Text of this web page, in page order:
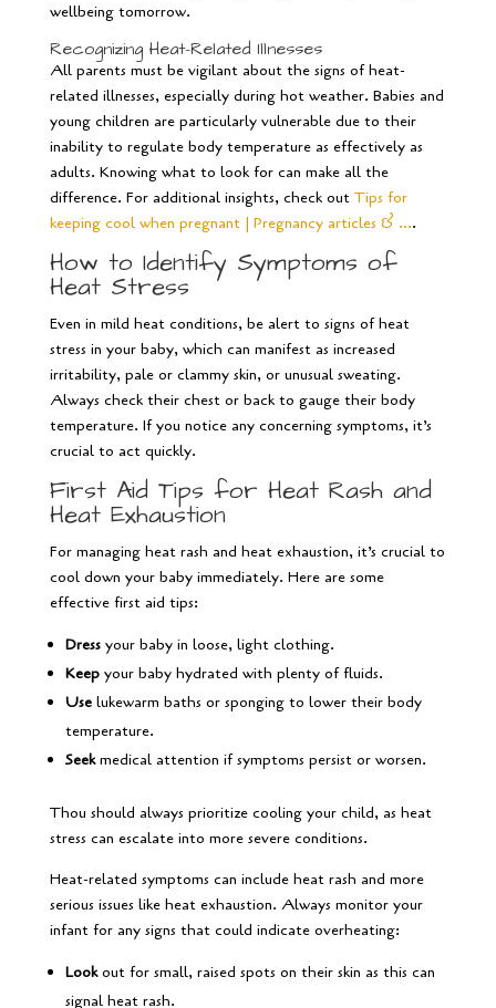
wellbeing tomorrow.
Recognizing Heat-Related Illnesses
All parents must be vigilant about the signs of heat-
related illnesses, especially during hot weather. Babies and
young children are particularly vulnerable due to their
inability to regulate body temperature as effectively as
adults. Knowing what to look for can make all the
difference. For additional insights, check out Tips for
keeping cool when pregnant | Pregnancy articles & ….
How to Identify Symptoms of
Heat Stress
Even in mild heat conditions, be alert to signs of heat
stress in your baby, which can manifest as increased
irritability, pale or clammy skin, or unusual sweating.
Always check their chest or back to gauge their body
temperature. If you notice any concerning symptoms, it’s
crucial to act quickly.
First Aid Tips for Heat Rash and
Heat Exhaustion
For managing heat rash and heat exhaustion, it’s crucial to
cool down your baby immediately. Here are some
effective first aid tips:
Dressyour baby in loose, light clothing.
Keepyour baby hydrated with plenty of fluids.
Uselukewarm baths or sponging to lower their body
temperature.
Seekmedical attention if symptoms persist or worsen.
Thou should always prioritize cooling your child, as heat
stress can escalate into more severe conditions.
Heat-related symptoms can include heat rash and more
serious issues like heat exhaustion. Always monitor your
infant for any signs that could indicate overheating:
Lookout for small, raised spots on their skin as this can
signal heat rash.